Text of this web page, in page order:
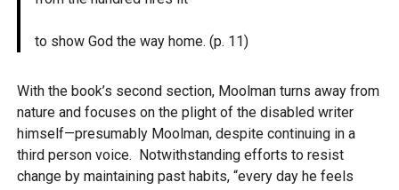
to show God the way home. (p. 11)
With the book’s second section, Moolman turns away from
nature and focuses on the plight of the disabled writer
himself—presumably Moolman, despite continuing in a
third person voice. Notwithstanding efforts to resist
change by maintaining past habits, “every day he feels